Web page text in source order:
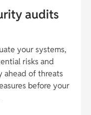
audits
your systems,
risks and
ahead of threats
before your